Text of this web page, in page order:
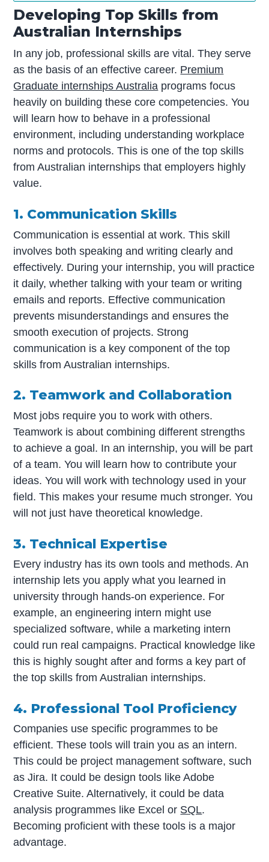
Developing Top Skills from
Australian Internships
In any job, professional skills are vital. They serve
as the basis of an effective career. Premium
Graduate internships Australia programs focus
heavily on building these core competencies. You
will learn how to behave in a professional
environment, including understanding workplace
norms and protocols. This is one of the top skills
from Australian internships that employers highly
value.
1. Communication Skills
Communication is essential at work. This skill
involves both speaking and writing clearly and
effectively. During your internship, you will practice
it daily, whether talking with your team or writing
emails and reports. Effective communication
prevents misunderstandings and ensures the
smooth execution of projects. Strong
communication is a key component of the top
skills from Australian internships.
2. Teamwork and Collaboration
Most jobs require you to work with others.
Teamwork is about combining different strengths
to achieve a goal. In an internship, you will be part
of a team. You will learn how to contribute your
ideas. You will work with technology used in your
field. This makes your resume much stronger. You
will not just have theoretical knowledge.
3. Technical Expertise
Every industry has its own tools and methods. An
internship lets you apply what you learned in
university through hands-on experience. For
example, an engineering intern might use
specialized software, while a marketing intern
could run real campaigns. Practical knowledge like
this is highly sought after and forms a key part of
the top skills from Australian internships.
4. Professional Tool Proficiency
Companies use specific programmes to be
efficient. These tools will train you as an intern.
This could be project management software, such
as Jira. It could be design tools like Adobe
Creative Suite. Alternatively, it could be data
analysis programmes like Excel or SQL.
Becoming proficient with these tools is a major
advantage.